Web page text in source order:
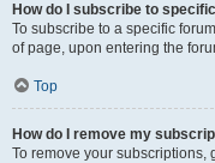
How do I subscribe to
To subscribe to a specific
of page, upon entering the
Top
How do I remove my
To remove your subscriptions,